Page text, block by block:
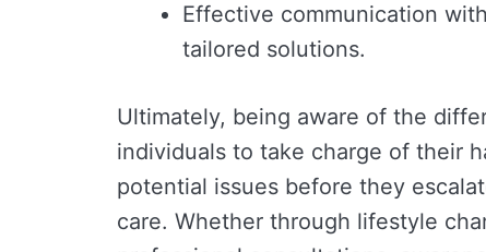
Effective communication
tailored solutions.
Ultimately, being aware of the
individuals to take charge of their
potential issues before they
care. Whether through lifestyle